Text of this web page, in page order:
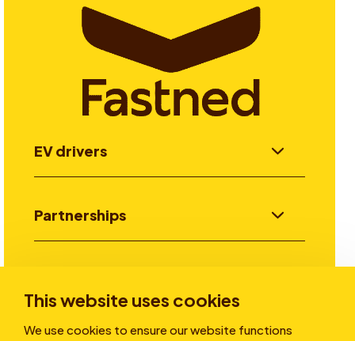
This website uses cookies
We use cookies to ensure our website functions
EV drivers
Partnerships